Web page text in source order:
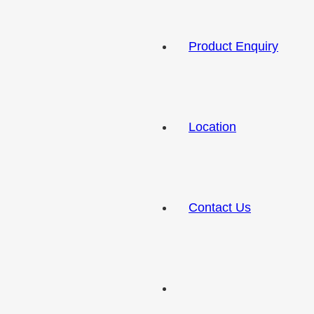
Product Enquiry
Location
Contact Us